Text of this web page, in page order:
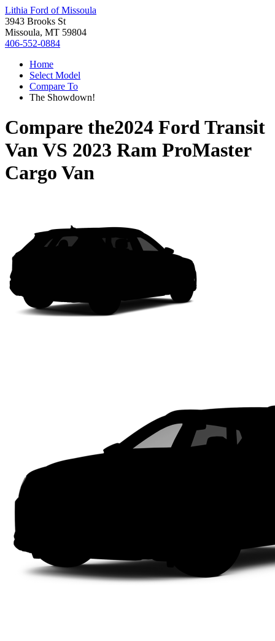
Lithia Ford of Missoula
3943 Brooks St
Missoula, MT 59804
406-552-0884
Home
Select Model
Compare To
The Showdown!
Compare the2024 Ford Transit
VanVS 2023 Ram ProMaster
Cargo Van